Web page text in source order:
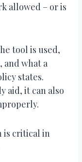
allowed – or is
tool is used,
and what a
states.
aid, it can also
is critical in